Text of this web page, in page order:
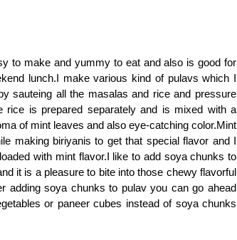
to make and yummy to eat and also is good for
lunch.I make various kind of pulavs which I
sauteing all the masalas and rice and pressure
rice is prepared separately and is mixed with a
of mint leaves and also eye-catching color.Mint
making biriyanis to get that special flavor and I
with mint flavor.I like to add soya chunks to
it is a pleasure to bite into those chewy flavorful
adding soya chunks to pulav you can go ahead
or paneer cubes instead of soya chunks